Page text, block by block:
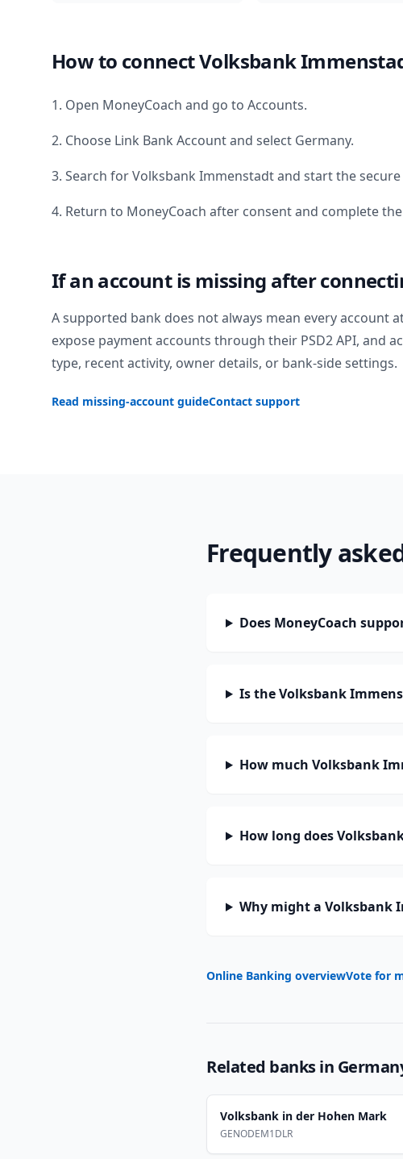
How to connectVolksbank
1. Open MoneyCoach and go to Accounts.
2. Choose Link Bank Account and select Germany.
3. Search forVolksbank Immenstadtand start the
4. Return to MoneyCoach after consent and complete
If an account is missing after
A supported bank does not always mean every account
expose payment accounts through their PSD2 API, and
type, recent activity, owner details, or bank-side settings.
Read missing-account guideContact support
Frequently
Does MoneyCoach
Is the Volksbank
How much Volksbank
How long does
Why might a Volksbank
Online Banking overviewVote for
Related banks in
Volksbank in der Hohen Mark
GENODEM1DLR